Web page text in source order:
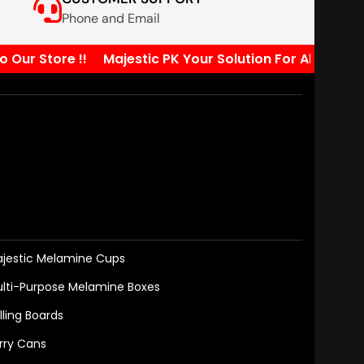
Phone and Email
Store !! Majestic PK Your Solution For All Your
Melamine Cups
Purpose Melamine Boxes
Boards
Cans